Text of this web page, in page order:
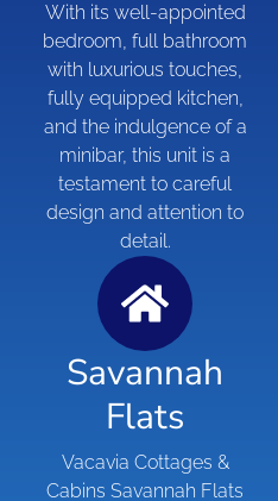
With its well-appointed
bedroom, full bathroom
with luxurious touches,
fully equipped kitchen,
and the indulgence of a
minibar, this unit is a
testament to careful
design and attention to
detail.
Savannah
Flats
Vacavia Cottages &
Cabins Savannah Flats